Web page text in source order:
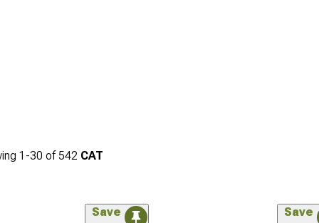
1-30 of 542 CAT
Save Save